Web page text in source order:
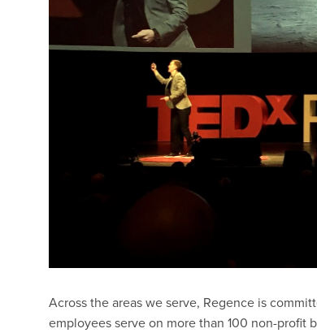
Across the areas we serve, Regence is
employees serve on more than 100 non-profit